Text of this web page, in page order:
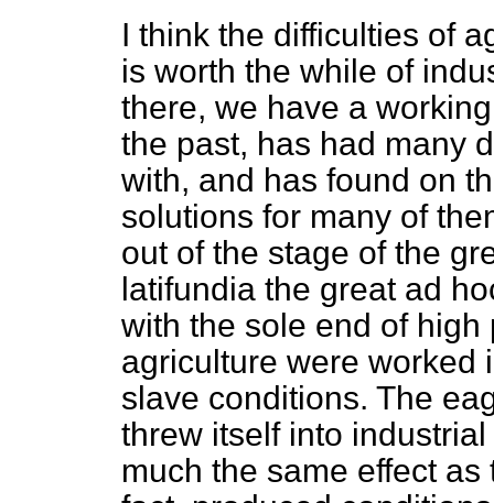
I think the difficulties of
is worth the while of
there, we have a
the past, has had many
with, and has found on
solutions for many of
out of the stage of the
latifundia the great ad
with the sole end of
agriculture were worked
slave conditions. The
threw itself into
much the same effect